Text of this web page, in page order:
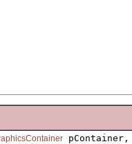
pContainer,